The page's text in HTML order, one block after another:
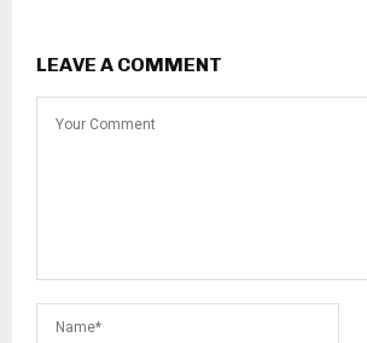
LEAVE A COMMENT